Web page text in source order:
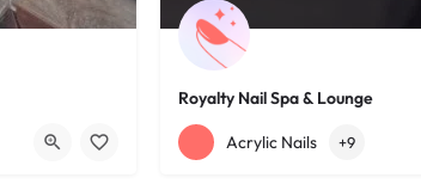
Royalty Nail Spa & Lounge
+12163317090 1639 Lee Rd
Acrylic Nails +9